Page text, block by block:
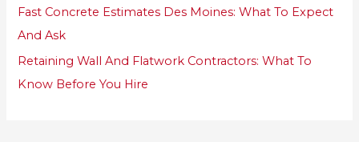
Fast Concrete Estimates Des Moines: What To Expect
And Ask
Retaining Wall And Flatwork Contractors: What To
Know Before You Hire